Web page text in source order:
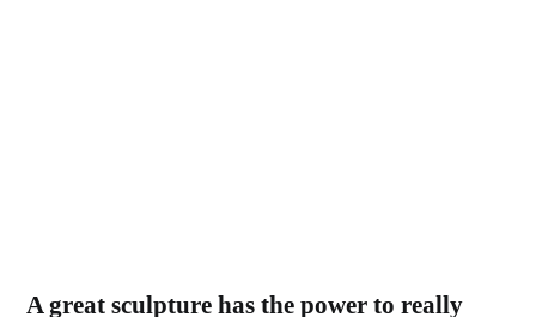
A great sculpture has the power to really